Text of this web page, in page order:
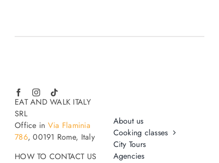
EAT AND WALK ITALY
SRL
Office in Via Flaminia
786, 00191 Rome, Italy
HOW TO CONTACT US
About us
Cooking classes
City Tours
Agencies